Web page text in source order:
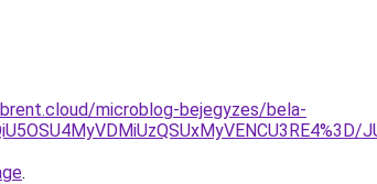
microblog-bejegyzes/bela-
.